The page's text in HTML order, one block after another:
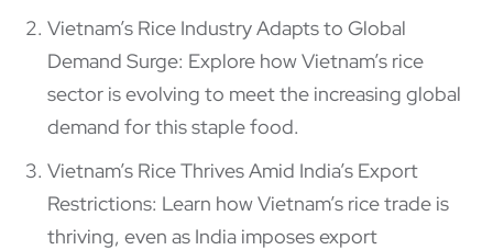
Vietnam’s Rice Industry Adapts to Global
Demand Surge: Explore how Vietnam’s rice
sector is evolving to meet the increasing global
demand for this staple food.
Vietnam’s Rice Thrives Amid India’s Export
Restrictions: Learn how Vietnam’s rice trade is
thriving, even as India imposes export